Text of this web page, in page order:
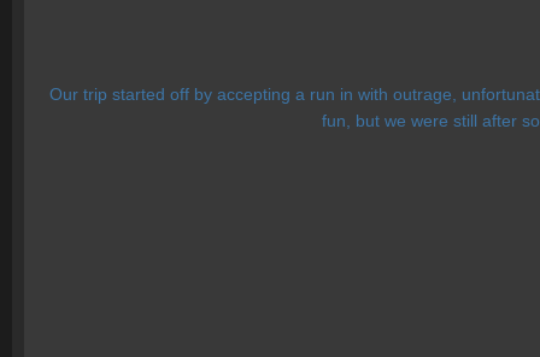
Our trip started off by accepting a run in with outrage,
fun, but we were still after